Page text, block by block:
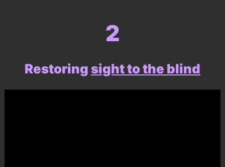
2
Restoringsight to the blind